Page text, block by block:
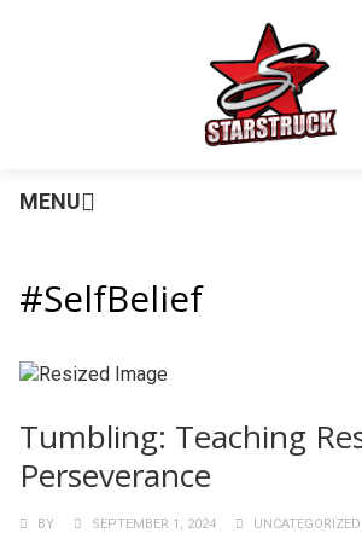
MENU
#SelfBelief
Tumbling: Teaching
Perseverance
BY SEPTEMBER 1, 2024 UNCATEGORIZED